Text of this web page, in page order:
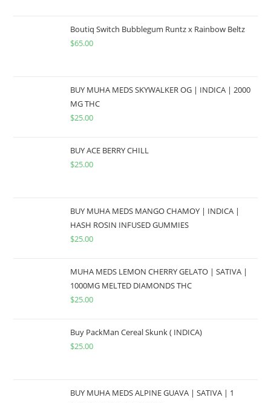
Boutiq Switch Bubblegum Runtz x Rainbow Beltz
$65.00
BUY MUHA MEDS SKYWALKER OG | INDICA | 2000
MG THC
$25.00
BUY ACE BERRY CHILL
$25.00
BUY MUHA MEDS MANGO CHAMOY | INDICA |
HASH ROSIN INFUSED GUMMIES
$25.00
MUHA MEDS LEMON CHERRY GELATO | SATIVA |
1000MG MELTED DIAMONDS THC
$25.00
Buy PackMan Cereal Skunk ( INDICA)
$25.00
BUY MUHA MEDS ALPINE GUAVA | SATIVA | 1